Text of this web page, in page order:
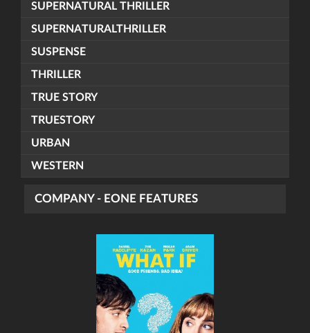
SUPERNATURAL THRILLER
SUPERNATURALTHRILLER
SUSPENSE
THRILLER
TRUE STORY
TRUESTORY
URBAN
WESTERN
COMPANY - EONE FEATURES